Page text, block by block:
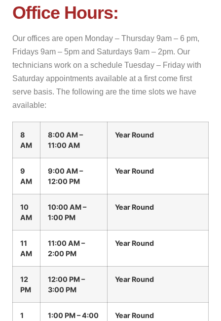
Office Hours:
Our offices are open Monday – Thursday 9am – 6 pm,
Fridays 9am – 5pm and Saturdays 9am – 2pm. Our
technicians work on a schedule Tuesday – Friday with
Saturday appointments available at a first come first
serve basis. The following are the time slots we have
available:
8
AM
8:00 AM –
11:00 AM
Year Round
9
AM
9:00 AM –
12:00 PM
Year Round
10
AM
10:00 AM –
1:00 PM
Year Round
11
AM
11:00 AM –
2:00 PM
Year Round
12
PM
12:00 PM –
3:00 PM
Year Round
1
1:00 PM – 4:00
Year Round